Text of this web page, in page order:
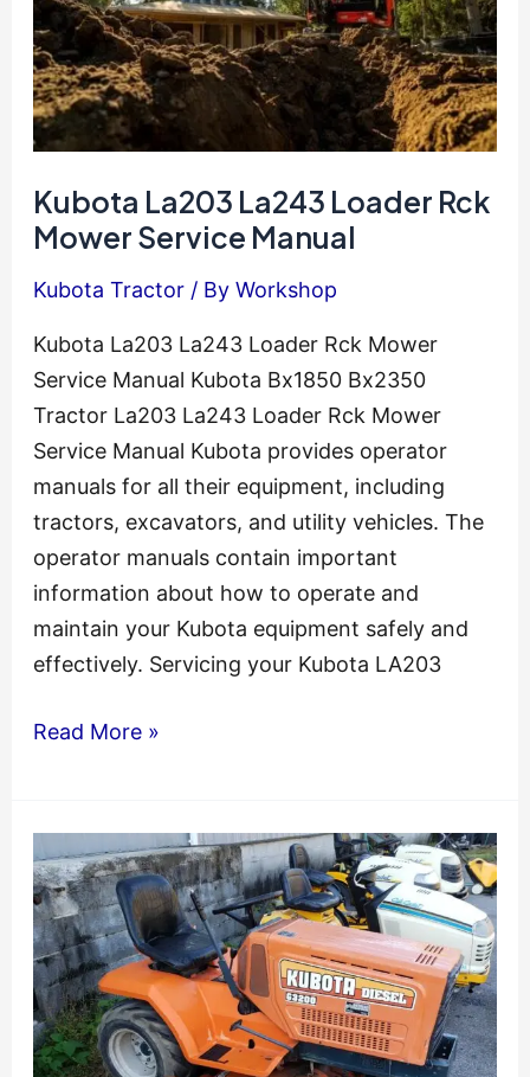
Kubota La203 La243 Loader Rck
Mower Service Manual
Kubota Tractor/ By Workshop
Kubota La203 La243 Loader Rck Mower
Service Manual Kubota Bx1850 Bx2350
Tractor La203 La243 Loader Rck Mower
Service Manual Kubota provides operator
manuals for all their equipment, including
tractors, excavators, and utility vehicles. The
operator manuals contain important
information about how to operate and
maintain your Kubota equipment safely and
effectively. Servicing your Kubota LA203
Kubota
Loader
Rck
Mower
Service
Manual
Read More »